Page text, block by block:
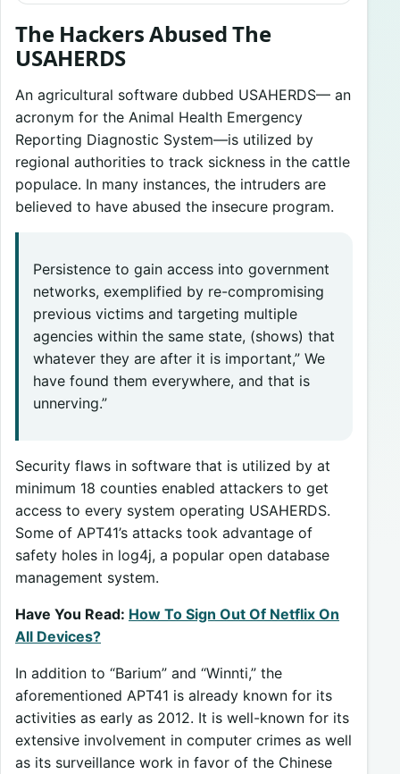
The Hackers Abused The
USAHERDS
An agricultural software dubbed USAHERDS— an
acronym for the Animal Health Emergency
Reporting Diagnostic System—is utilized by
regional authorities to track sickness in the cattle
populace. In many instances, the intruders are
believed to have abused the insecure program.
Persistence to gain access into government
networks, exemplified by re-compromising
previous victims and targeting multiple
agencies within the same state, (shows) that
whatever they are after it is important,” We
have found them everywhere, and that is
unnerving.”
Security flaws in software that is utilized by at
minimum 18 counties enabled attackers to get
access to every system operating USAHERDS.
Some of APT41’s attacks took advantage of
safety holes in log4j, a popular open database
management system.
Have You Read: How To Sign Out Of Netflix On
All Devices?
In addition to “Barium” and “Winnti,” the
aforementioned APT41 is already known for its
activities as early as 2012. It is well-known for its
extensive involvement in computer crimes as well
as its surveillance work in favor of the Chinese